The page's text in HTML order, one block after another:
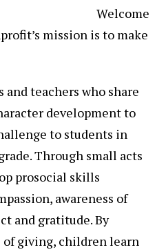
Welcome
mission is to make
teachers who share
development to
to students in
Through small acts
prosocial skills
awareness of
and gratitude. By
giving, children learn